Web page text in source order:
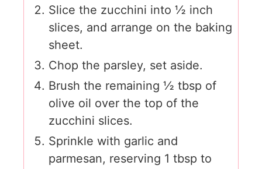
Slice the zucchini into ½ inch
slices, and arrange on the baking
sheet.
Chop the parsley, set aside.
Brush the remaining ½ tbsp of
olive oil over the top of the
zucchini slices.
Sprinkle with garlic and
parmesan, reserving 1 tbsp to